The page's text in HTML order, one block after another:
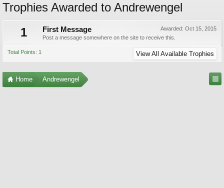
Trophies Awarded to Andrewengel
1
Awarded: Oct 15, 2015
First Message
Post a message somewhere on the site to receive this.
Total Points: 1 View All Available Trophies
Home Andrewengel